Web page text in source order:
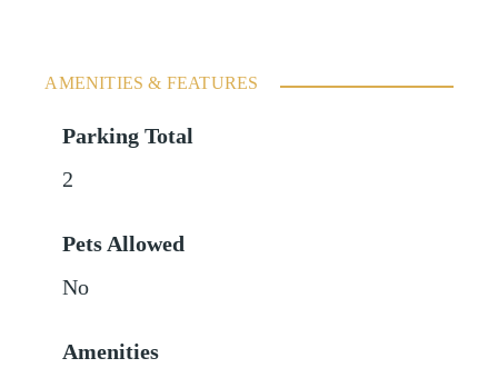
AMENITIES & FEATURES
Parking Total
2
Pets Allowed
No
Amenities